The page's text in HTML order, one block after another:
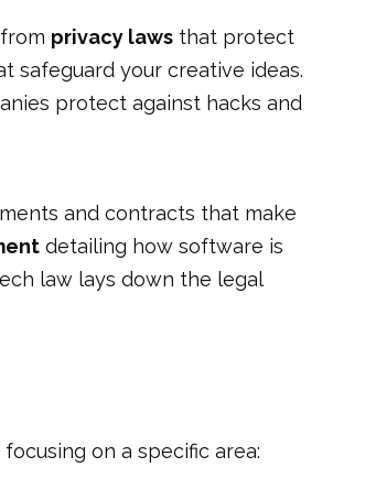
privacy laws that protect
safeguard your creative ideas.
protect against hacks and
and contracts that make
detailing how software is
law lays down the legal
on a specific area: